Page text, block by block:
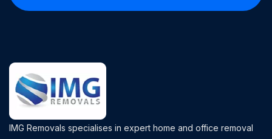
IMG Removals specialises in expert home and office removal